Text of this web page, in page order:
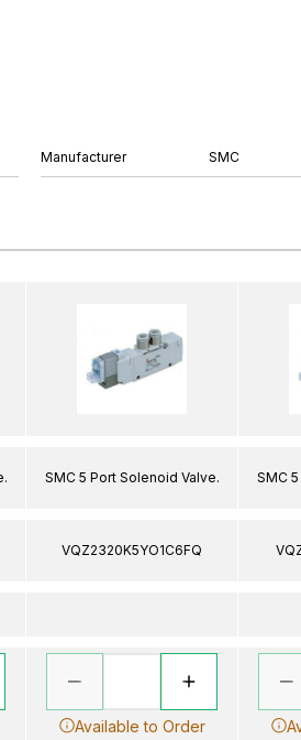
Manufacturer SMC
SMC 5 Port Solenoid Valve.
VQZ2320K5YO1C6FQ
Available to Order
SMC